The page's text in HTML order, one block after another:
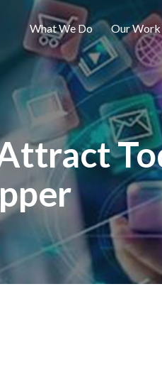
What We Do Our Work